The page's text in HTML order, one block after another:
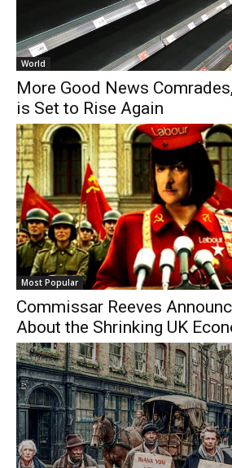
World
More Good News
is Set to Rise Again
Most Popular
Commissar Reeves
About the Shrinking UK